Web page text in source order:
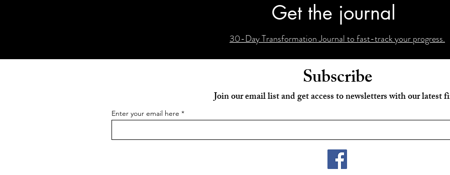
Get the journal
30-Day Transformation Journal to fast-track your progress.
Subscribe
Join our email list and get access to newsletters with our latest
Enter your email here